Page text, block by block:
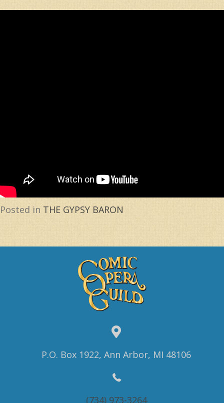
Posted in THE GYPSY BARON
P.O. Box 1922, Ann Arbor, MI 48106
(734) 973-3264